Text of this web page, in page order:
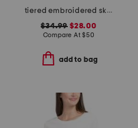
tiered embroidered skirt
$34.99 $28.00
Compare At$50
add to bag